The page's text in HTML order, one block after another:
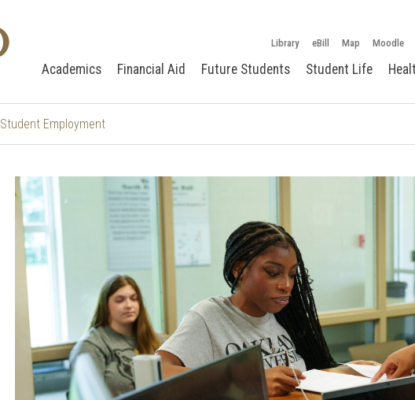
Library eBill Map Moodle
Academics Financial Aid Future Students Student Life
Student Employment